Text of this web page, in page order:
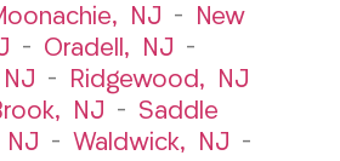
NJ –
New
– Oradell, NJ –
–
Ridgewood, NJ
NJ – Saddle
NJ – Waldwick, NJ –